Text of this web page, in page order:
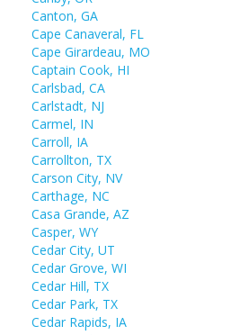
Canton, GA
Cape Canaveral, FL
Cape Girardeau, MO
Captain Cook, HI
Carlsbad, CA
Carlstadt, NJ
Carmel, IN
Carroll, IA
Carrollton, TX
Carson City, NV
Carthage, NC
Casa Grande, AZ
Casper, WY
Cedar City, UT
Cedar Grove, WI
Cedar Hill, TX
Cedar Park, TX
Cedar Rapids, IA